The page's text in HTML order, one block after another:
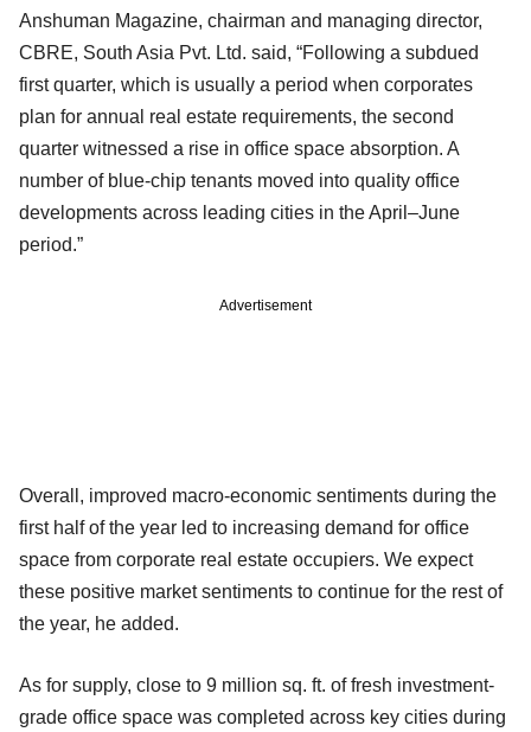
Anshuman Magazine, chairman and managing director,
CBRE, South Asia Pvt. Ltd. said, “Following a subdued
first quarter, which is usually a period when corporates
plan for annual real estate requirements, the second
quarter witnessed a rise in office space absorption. A
number of blue-chip tenants moved into quality office
developments across leading cities in the April–June
period.”
Advertisement
Overall, improved macro-economic sentiments during the
first half of the year led to increasing demand for office
space from corporate real estate occupiers. We expect
these positive market sentiments to continue for the rest of
the year, he added.
As for supply, close to 9 million sq. ft. of fresh investment-
grade office space was completed across key cities during